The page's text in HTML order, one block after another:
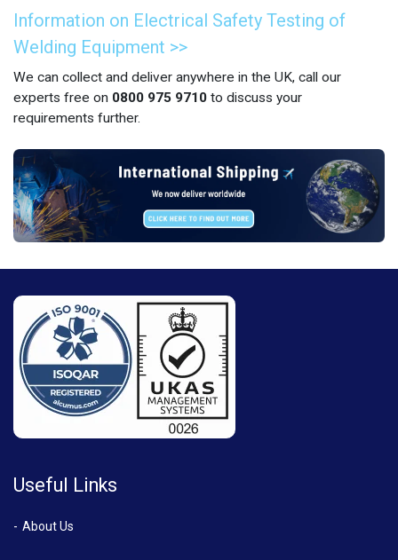
Information on Electrical Safety Testing of
Welding Equipment >>
We can collect and deliver anywhere in the UK, call our
experts free on 0800 975 9710 to discuss your
requirements further.
Useful Links
About Us